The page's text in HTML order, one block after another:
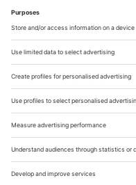
design and
Bausch Archive,
that span the
to sculpture and
"interplay of artistic
movement". And:
add. Bausch grew
daughter of an
connected to the
This influence is
"Some of the